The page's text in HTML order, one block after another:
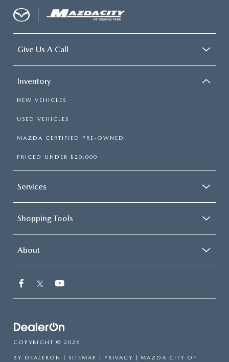
Give Us A Call
Inventory
NEW VEHICLES
USED VEHICLES
MAZDA CERTIFIED PRE-OWNED
PRICED UNDER $20,000
Services
Shopping Tools
About
COPYRIGHT © 2026
BY DEALERON SITEMAP PRIVACY | MAZDA CITY OF